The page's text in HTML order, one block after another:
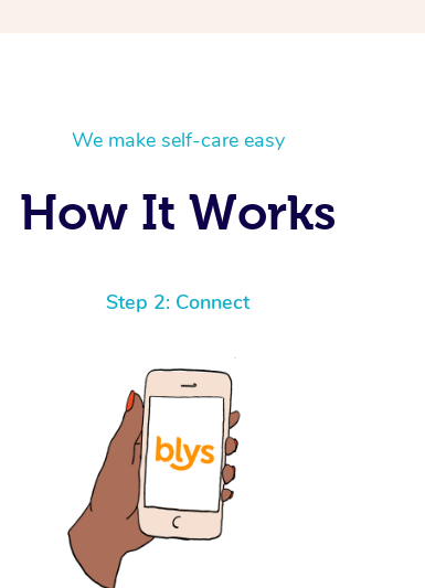
We make self-care easy
How It Works
Step 2: Connect